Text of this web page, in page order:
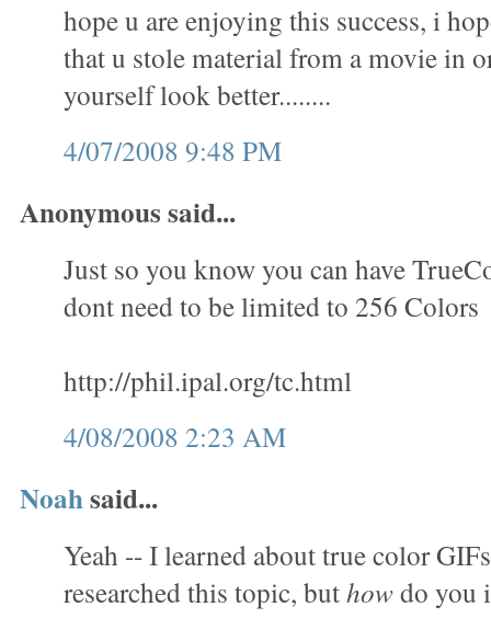
hope u are enjoying this success, i
that u stole material from a movie in
yourself look better........
4/07/2008 9:48 PM
Anonymous said...
Just so you know you can have
dont need to be limited to 256 Colors
http://phil.ipal.org/tc.html
4/08/2008 2:23 AM
Noahsaid...
Yeah -- I learned about true color
researched this topic, buthowdo you